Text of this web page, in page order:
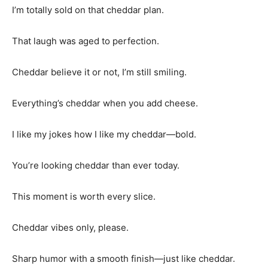
I’m totally sold on that cheddar plan.
That laugh was aged to perfection.
Cheddar believe it or not, I’m still smiling.
Everything’s cheddar when you add cheese.
I like my jokes how I like my cheddar—bold.
You’re looking cheddar than ever today.
This moment is worth every slice.
Cheddar vibes only, please.
Sharp humor with a smooth finish—just like cheddar.